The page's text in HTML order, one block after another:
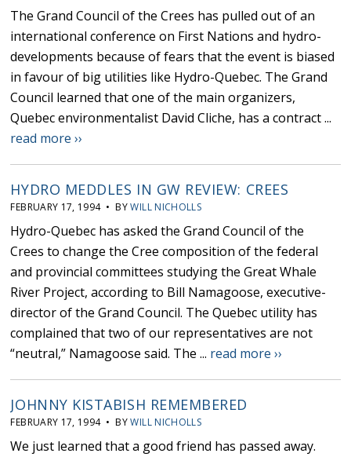
The Grand Council of the Crees has pulled out of an
international conference on First Nations and hydro-
developments because of fears that the event is biased
in favour of big utilities like Hydro-Quebec. The Grand
Council learned that one of the main organizers,
Quebec environmentalist David Cliche, has a contract ...
read more ››
HYDRO MEDDLES IN GW REVIEW: CREES
FEBRUARY 17, 1994 • BYWILL NICHOLLS
Hydro-Quebec has asked the Grand Council of the
Crees to change the Cree composition of the federal
and provincial committees studying the Great Whale
River Project, according to Bill Namagoose, executive-
director of the Grand Council. The Quebec utility has
complained that two of our representatives are not
“neutral,” Namagoose said. The ... read more ››
JOHNNY KISTABISH REMEMBERED
FEBRUARY 17, 1994 • BYWILL NICHOLLS
We just learned that a good friend has passed away.